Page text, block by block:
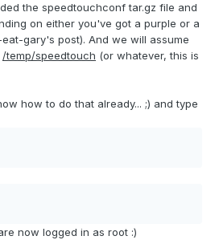
the speedtouchconf tar.gz file and
on either you've got a purple or a
gary's post). And we will assume
/temp/speedtouch (or whatever, this is
how to do that already... ;) and type
now logged in as root :)